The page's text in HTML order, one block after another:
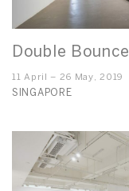
Double Bounce
11 April – 26 May, 2019
SINGAPORE